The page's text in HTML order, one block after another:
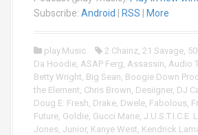
i
l
y
e
r
Subscribe: Android RSS More
play.Music 2 Chainz, 21 Savage,
Da Hoodie, ASAP Ferg, Assassin, Audio
Betty Wright, Big Sean, Boogie Down
the Element, Chris Brown, Desiigner, DJ
Doug E. Fresh, Drake, Dwele, Fabolous,
Future, Goldie, Gucci Mane, J.U.S.T.I.C.E.
Jones, Junior, Kanye West, Kendrick